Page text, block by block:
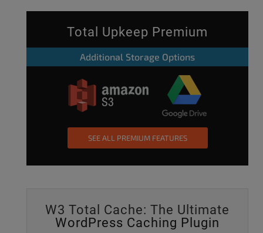
Total Upkeep Premium
Additional Storage Options
SEE ALL PREMIUM FEATURES
W3 Total Cache: The Ultimate
WordPress Caching Plugin